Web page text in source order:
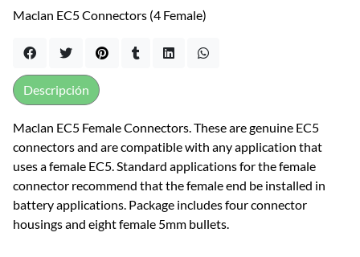
Maclan EC5 Connectors (4 Female)
Maclan EC5 Female Connectors. These are genuine EC5
connectors and are compatible with any application that
uses a female EC5. Standard applications for the female
connector recommend that the female end be installed in
battery applications. Package includes four connector
housings and eight female 5mm bullets.
Descripción